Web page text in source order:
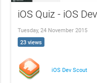
iOS Quiz - iOS
Tuesday, 24 November 2015
23 views
iOS Dev Scout